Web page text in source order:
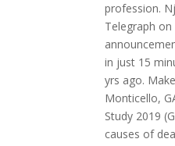
profession.